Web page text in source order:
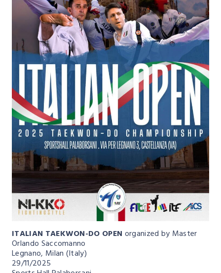
ITALIAN TAEKWON-DO OPEN organized by Master
Orlando Saccomanno
Legnano, Milan (Italy)
29/11/2025